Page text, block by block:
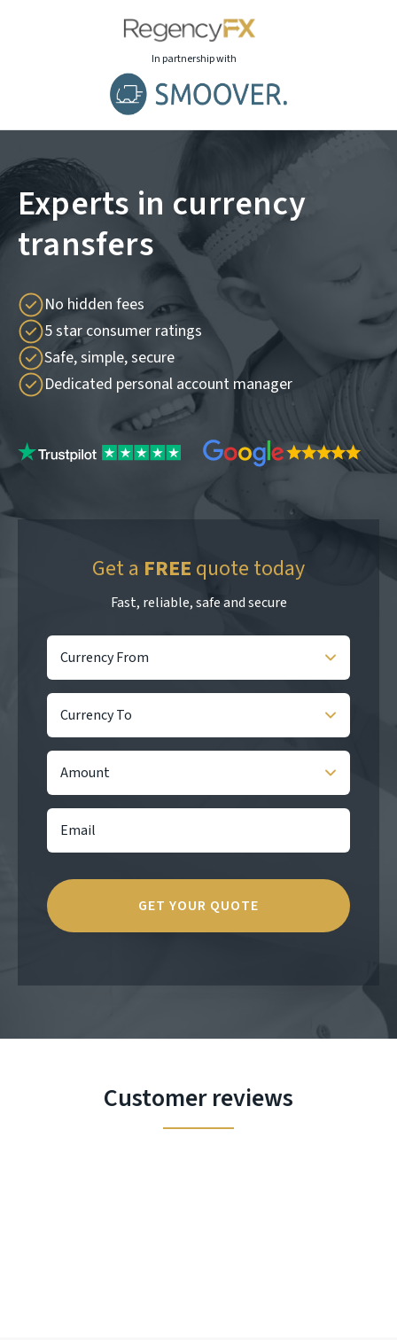
In partnership with
Experts in currency
transfers
No hidden fees
5 star consumer ratings
Safe, simple, secure
Dedicated personal account manager
Get a FREE quote today
Fast, reliable, safe and secure
Customer reviews